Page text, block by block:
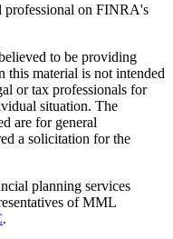
professional on FINRA's
to be providing
this material is not intended
or tax professionals for
situation. The
are for general
a solicitation for the
planning services
of MML
.